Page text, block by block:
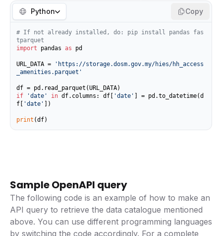
Python Copy
# If not already installed, do: pip install pandas fas
tparquet
import pandas as pd
URL_DATA =
'https://storage.dosm.gov.my/hies/hh_access
_amenities.parquet'
if
'date' in df.columns: df[ 'date'
] = pd.to_datetime(d
f[
'date' ])
print (df)
Sample OpenAPI query
The following code is an example of how to make an
API query to retrieve the data catalogue mentioned
above. You can use different programming languages
by switching the code accordingly. For a complete